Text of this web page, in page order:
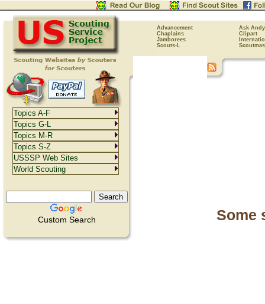
Advancement
Ask Andy
Chaplains
Clipart
Jamborees
Scouts-L
Custom Search Some
Topics A-F
Topics G-L
Topics M-R
Topics S-Z
USSSP Web Sites
World Scouting